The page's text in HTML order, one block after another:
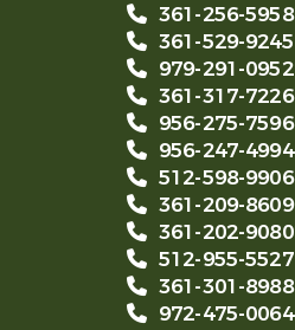
361-256-5958
361-529-9245
979-291-0952
361-317-7226
956-275-7596
956-247-4994
512-598-9906
361-209-8609
361-202-9080
512-955-5527
361-301-8988
972-475-0064